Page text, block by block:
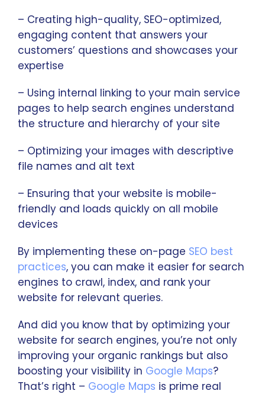
– Creating high-quality, SEO-optimized,
engaging content that answers your
customers’ questions and showcases your
expertise
– Using internal linking to your main service
pages to help search engines understand
the structure and hierarchy of your site
– Optimizing your images with descriptive
file names and alt text
– Ensuring that your website is mobile-
friendly and loads quickly on all mobile
devices
By implementing these on-page SEO best
practices, you can make it easier for search
engines to crawl, index, and rank your
website for relevant queries.
And did you know that by optimizing your
website for search engines, you’re not only
improving your organic rankings but also
boosting your visibility in Google Maps?
That’s right – Google Maps is prime real